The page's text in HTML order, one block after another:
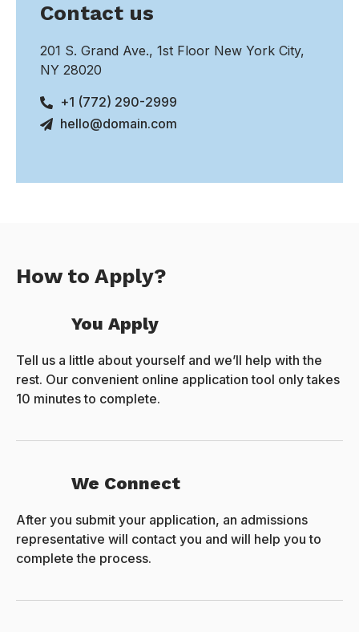
Contact us
201 S. Grand Ave., 1st Floor New York City,
NY 28020
+1 (772) 290-2999
hello@domain.com
How to Apply?
You Apply
Tell us a little about yourself and we’ll help with the
rest. Our convenient online application tool only takes
10 minutes to complete.
We Connect
After you submit your application, an admissions
representative will contact you and will help you to
complete the process.